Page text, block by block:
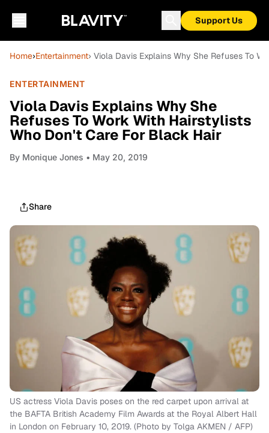
Support Us
Home›Entertainment› Viola Davis Explains Why She Refuses To
ENTERTAINMENT
Viola Davis Explains Why She
Refuses To Work With Hairstylists
Who Don't Care For Black Hair
By Monique Jones • May 20, 2019
Share
US actress Viola Davis poses on the red carpet upon arrival at
the BAFTA British Academy Film Awards at the Royal Albert Hall
in London on February 10, 2019. (Photo by Tolga AKMEN / AFP)